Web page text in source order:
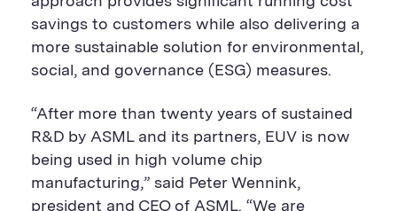
savings to customers while also delivering a
more sustainable solution for environmental,
social, and governance (ESG) measures.
“After more than twenty years of sustained
R&D by ASML and its partners, EUV is now
being used in high volume chip
manufacturing,” said Peter Wennink,
president and CEO of ASML. “We are